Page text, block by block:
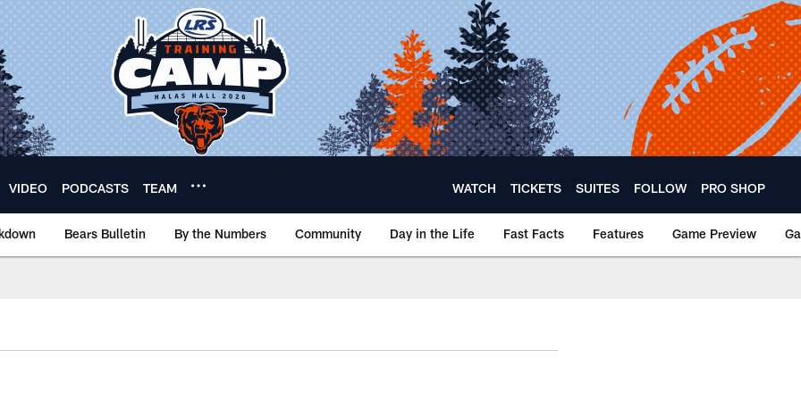
VIDEO PODCASTS TEAM WATCH TICKETS SUITES FOLLOW PRO SHOP
Bears Bulletin By the Numbers Community Day in the Life Fast Facts Features Game Preview